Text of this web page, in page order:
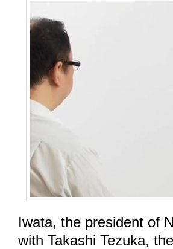
Iwata, the president of
with Takashi Tezuka,